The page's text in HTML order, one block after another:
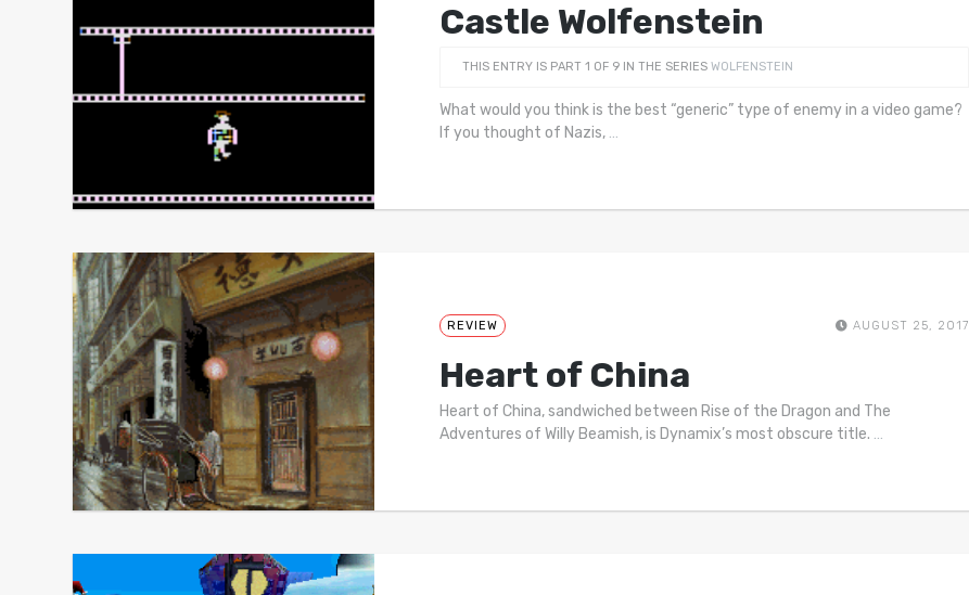
Castle Wolfenstein
THIS ENTRY IS PART 1 OF 9 IN THE SERIES WOLFENSTEIN
What would you think is the best “generic” type of enemy in a video game?
If you thought of Nazis, …
REVIEW AUGUST 25, 2017
Heart of China
Heart of China, sandwiched between Rise of the Dragon and The
Adventures of Willy Beamish, is Dynamix’s most obscure title. …